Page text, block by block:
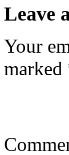
Leave
Your
marked